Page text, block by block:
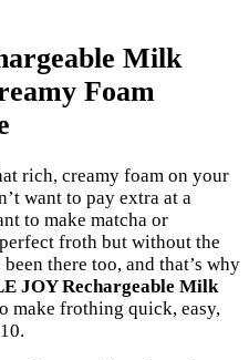
Milk
Foam
rich, creamy foam on your
want to pay extra at a
to make matcha or
froth but without the
there too, and that’s why
JOY Rechargeable Milk
make frothing quick, easy,